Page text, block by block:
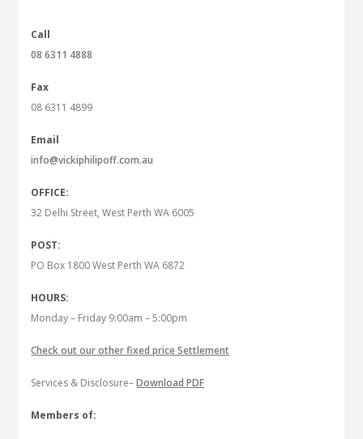
Call
08 6311 4888
Fax
08 6311 4899
Email
info@vickiphilipoff.com.au
OFFICE:
32 Delhi Street, West Perth WA 6005
POST:
PO Box 1800 West Perth WA 6872
HOURS:
Monday – Friday 9:00am – 5:00pm
Check out our other fixed price Settlement
Services & Disclosure–Download PDF
Members of: